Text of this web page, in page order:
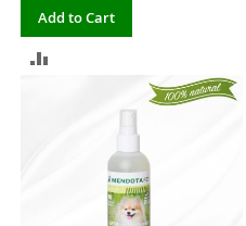
Add to Cart
COMPARE